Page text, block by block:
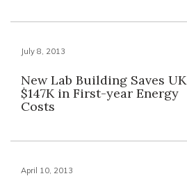
July 8, 2013
New Lab Building Saves UK
$147K in First-year Energy
Costs
April 10, 2013